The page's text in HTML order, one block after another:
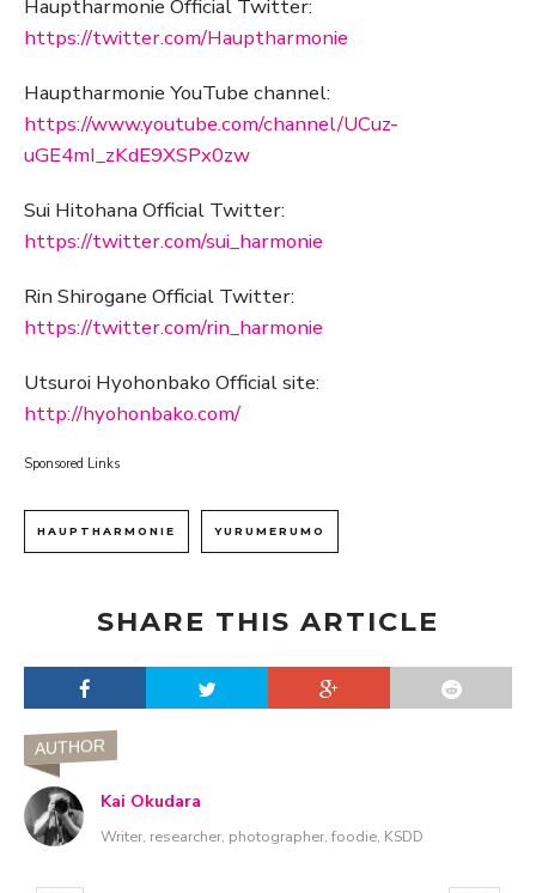
Hauptharmonie Official Twitter:
https://twitter.com/Hauptharmonie
Hauptharmonie YouTube channel:
https://www.youtube.com/channel/UCuz-
uGE4mI_zKdE9XSPx0zw
Sui Hitohana Official Twitter:
https://twitter.com/sui_harmonie
Rin Shirogane Official Twitter:
https://twitter.com/rin_harmonie
Utsuroi Hyohonbako Official site:
http://hyohonbako.com/
Sponsored Links
HAUPTHARMONIE YURUMERUMO
SHARE THIS ARTICLE
AUTHOR
Kai Okudara
Writer, researcher, photographer, foodie, KSDD